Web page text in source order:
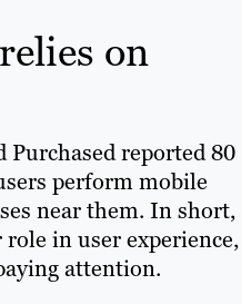
on
Purchased reported80
perform mobile
near them. In short,
in user experience,
attention.